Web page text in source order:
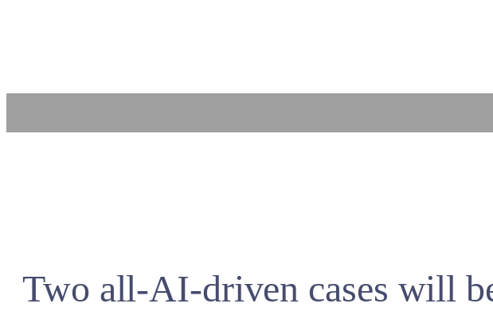
Two all-AI-driven cases will